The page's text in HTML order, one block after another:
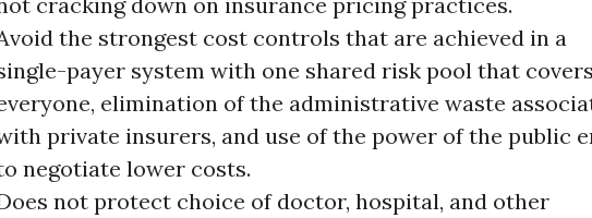
the strongest cost controls that are achieved in a
payer system with one shared risk pool that covers
elimination of the administrative waste
private insurers, and use of the power of the public
negotiate lower costs.
not protect choice of doctor, hospital, and other